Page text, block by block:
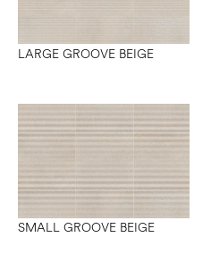
LARGE GROOVE BEIGE
SMALL GROOVE BEIGE